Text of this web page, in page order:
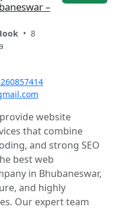
–
• 8
website
that combine
and strong SEO
best web
in Bhubaneswar,
and highly
Our expert team